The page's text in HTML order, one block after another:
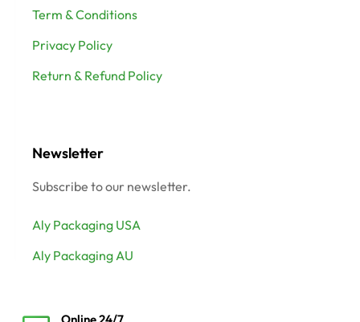
Term & Conditions
Privacy Policy
Return & Refund Policy
Newsletter
Subscribe to our newsletter.
Aly Packaging USA
Aly Packaging AU